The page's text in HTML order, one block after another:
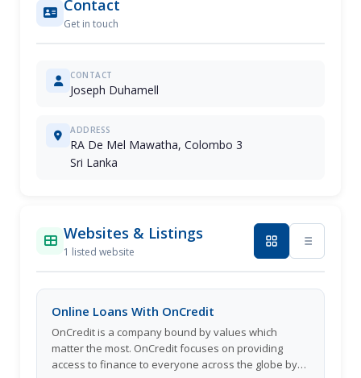
Contact
Get in touch
CONTACT
Joseph Duhamell
ADDRESS
RA De Mel Mawatha, Colombo 3
Sri Lanka
Websites & Listings
1 listed website
Online Loans With OnCredit
OnCredit is a company bound by values which
matter the most. OnCredit focuses on providing
access to finance to everyone across the globe by